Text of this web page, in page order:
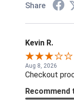
Share
Kevin R.
Aug 8, 2026
Checkout
Recommend